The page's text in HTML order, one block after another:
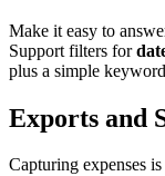
Make it easy to
Support filters for
plus a simple
Exports and
Capturing expenses